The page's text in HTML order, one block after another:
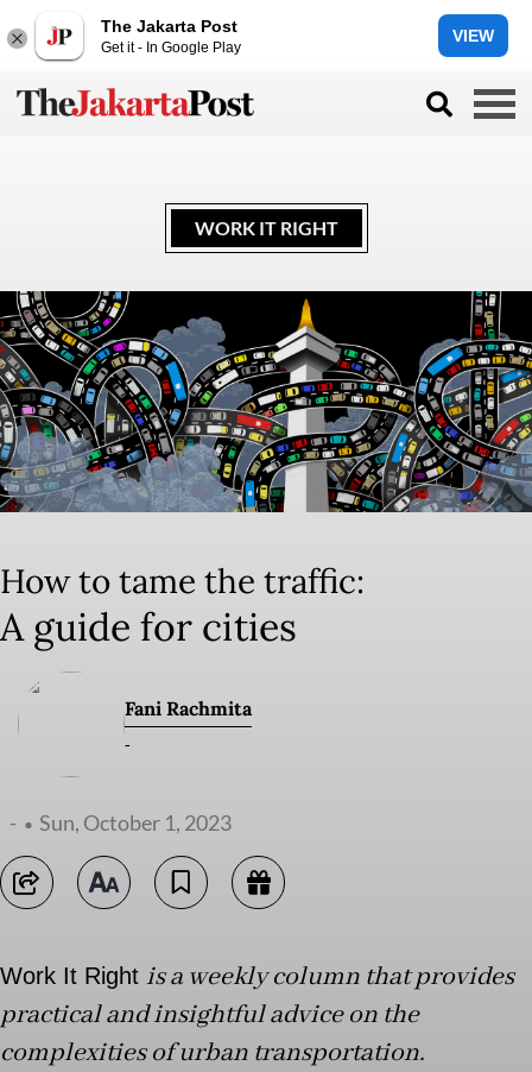
The Jakarta Post
Get it - In Google Play
VIEW
WORK IT RIGHT
How to tame the traffic:
A guide for cities
Fani Rachmita
-
- Sun, October 1, 2023
Work It Right is a weekly column that provides
practical and insightful advice on the
complexities of urban transportation.